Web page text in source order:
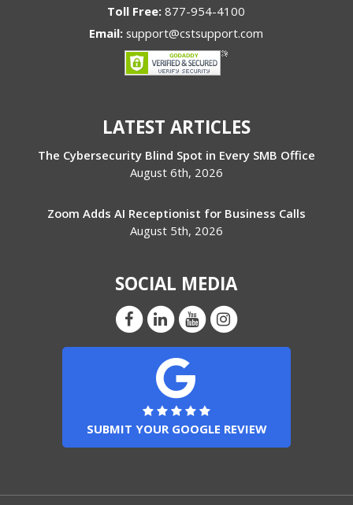
Toll Free:877-954-4100
Email:support@cstsupport.com
LATEST ARTICLES
The Cybersecurity Blind Spot in Every SMB Office
August 6th, 2026
Zoom Adds AI Receptionist for Business Calls
August 5th, 2026
SOCIAL MEDIA
SUBMIT YOUR GOOGLE REVIEW